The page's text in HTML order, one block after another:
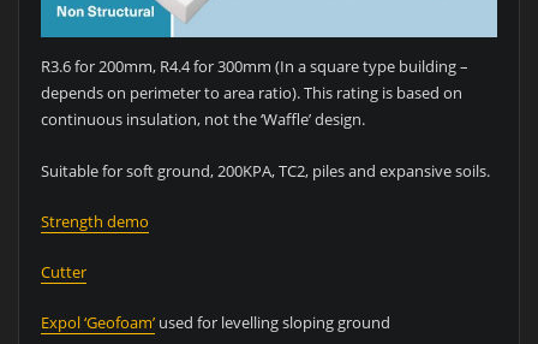
R3.6 for 200mm, R4.4 for 300mm (In a square type building –
depends on perimeter to area ratio). This rating is based on
continuous insulation, not the ‘Waffle’ design.
Suitable for soft ground, 200KPA, TC2, piles and expansive soils.
Strength demo
Cutter
Expol ‘Geofoam’used for levelling sloping ground